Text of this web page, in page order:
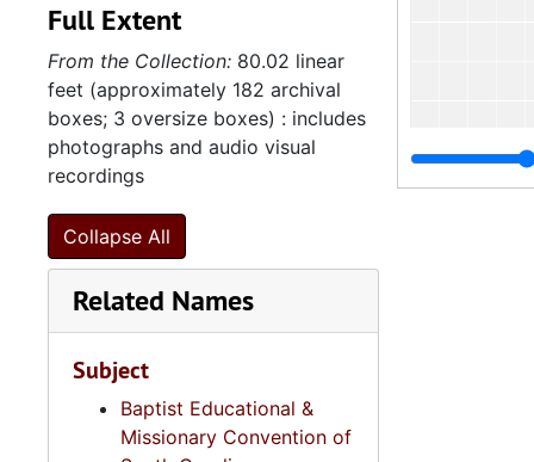
Full Extent
From the Collection: 80.02 linear
feet (approximately 182 archival
boxes; 3 oversize boxes) : includes
photographs and audio visual
recordings
Collapse All
Related Names
Subject
Baptist Educational &
Missionary Convention of